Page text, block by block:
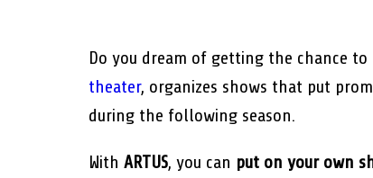
Do you dream of getting the chance
theater, organizes shows that put
during the following season.
With ARTUS, you can put on your own